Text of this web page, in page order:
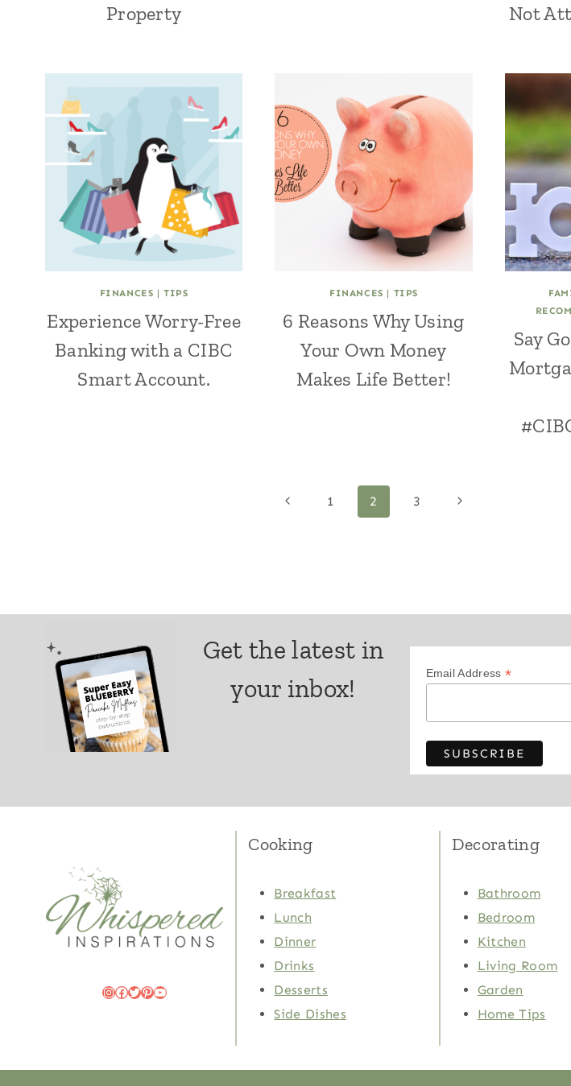
Property
Not
FINANCES |TIPS
Experience Worry-Free
Banking with a CIBC
Smart Account.
FINANCES | TIPS
6 Reasons Why Using
Your Own Money
Makes Life Better!
Say
Previous1 2 3
Next
Get the latest in
your inbox!
Email Address *
Instagram
Facebook
Twitter
Pinterest
YouTube
Cooking
Breakfast
Lunch
Dinner
Drinks
Desserts
Side Dishes
Decorating
Bathroom
Bedroom
Kitchen
Living Room
Garden
Home Tips